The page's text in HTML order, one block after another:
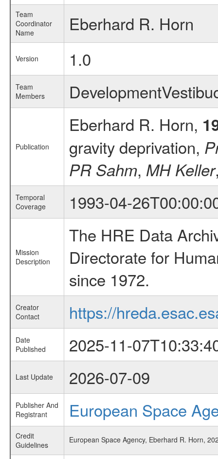
Team
Coordinator
Name
Eberhard R. Horn
Version 1.0
Team
Members
Publication
Eberhard R. Horn,
gravity deprivation,
PR Sahm, MH Keller
Temporal
Coverage
1993-04-
Mission
Description
The HRE Data
Directorate for
since 1972.
Creator
Contact
https://
Date
Published
2025-11-
Last Update 2026-07-09
Publisher And
Registrant
European Space
Credit
Guidelines
European Space Agency, Eberhard R. Horn,